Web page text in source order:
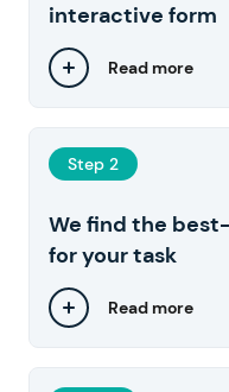
interactive form
Read more
Step 2
We find the
for your task
Read more